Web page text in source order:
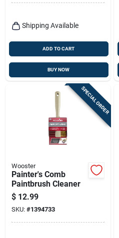
Shipping Available
ADD TO CART
BUY NOW
SPECIAL ORDER
Wooster
Painter's Comb
Paintbrush Cleaner
$ 12.99
SKU: #1394733